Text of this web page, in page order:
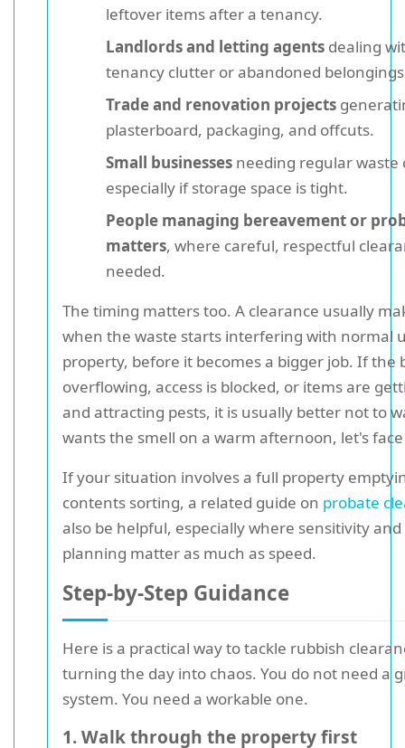
leftover items after a tenancy.
Landlords and letting agents dealing
tenancy clutter or abandoned
Trade and renovation projects
plasterboard, packaging, and offcuts.
Small businesses needing regular waste
especially if storage space is tight.
People managing bereavement or
matters, where careful, respectful
needed.
The timing matters too. A clearance usually
when the waste starts interfering with normal
property, before it becomes a bigger job. If the
overflowing, access is blocked, or items are
and attracting pests, it is usually better not to
wants the smell on a warm afternoon, let's
If your situation involves a full property
contents sorting, a related guide on probate
also be helpful, especially where sensitivity
planning matter as much as speed.
Step-by-Step Guidance
Here is a practical way to tackle rubbish
turning the day into chaos. You do not need a
system. You need a workable one.
1. Walk through the property first